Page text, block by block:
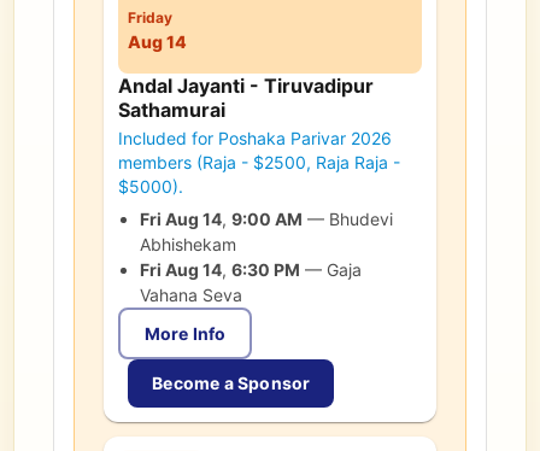
Friday
Aug 14
Andal Jayanti - Tiruvadipur
Sathamurai
Included for Poshaka Parivar 2026
members (Raja - $2500, Raja Raja -
$5000).
Fri Aug 14,9:00 AM — Bhudevi
Abhishekam
Fri Aug 14,6:30 PM — Gaja
Vahana Seva
More Info
Become a Sponsor